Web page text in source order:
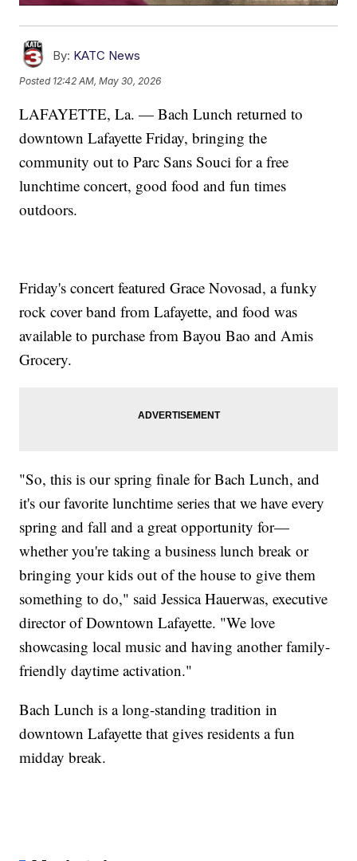
By: KATC News
Posted 12:42 AM, May 30, 2026
LAFAYETTE, La. — Bach Lunch returned to
downtown Lafayette Friday, bringing the
community out to Parc Sans Souci for a free
lunchtime concert, good food and fun times
outdoors.
Friday's concert featured Grace Novosad, a funky
rock cover band from Lafayette, and food was
available to purchase from Bayou Bao and Amis
Grocery.
"So, this is our spring finale for Bach Lunch, and
it's our favorite lunchtime series that we have every
spring and fall and a great opportunity for—
whether you're taking a business lunch break or
bringing your kids out of the house to give them
something to do," said Jessica Hauerwas, executive
director of Downtown Lafayette. "We love
showcasing local music and having another family-
friendly daytime activation."
Bach Lunch is a long-standing tradition in
downtown Lafayette that gives residents a fun
midday break.